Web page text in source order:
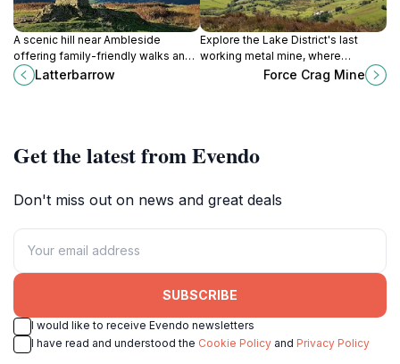
A scenic hill near Ambleside
offering family-friendly walks and
panoramic views across the Lake
District’s iconic landscapes.
Latterbarrow
Explore the Lake District's last
working metal mine, where
industrial heritage meets stunning
Force Crag Mine
Get the latest from Evendo
Don't miss out on news and great deals
SUBSCRIBE
I would like to receive Evendo newsletters
I have read and understood the Cookie Policy and Privacy Policy